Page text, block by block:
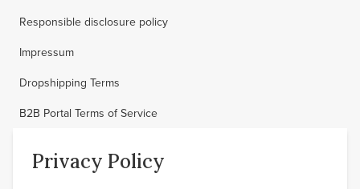
Responsible disclosure policy
Impressum
Dropshipping Terms
B2B Portal Terms of Service
Privacy Policy